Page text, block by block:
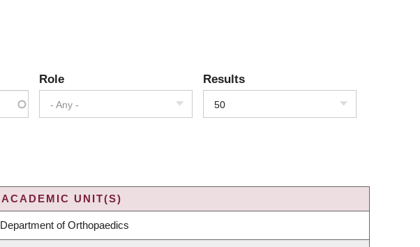
Role
- Any -
Results
50
ACADEMIC UNIT(S)
Department of Orthopaedics